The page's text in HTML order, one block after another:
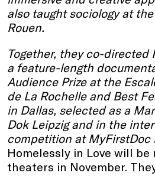
also taught sociology at
Rouen.
Together, they co-directed
a feature-length
Audience Prize at the
de La Rochelle and Best
in Dallas, selected as a
Dok Leipzig and in the
competition at MyFirstDoc
Homelessly in Love will be
theaters in November.